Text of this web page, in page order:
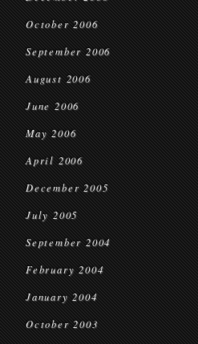
October 2006
September 2006
August 2006
June 2006
May 2006
April 2006
December 2005
July 2005
September 2004
February 2004
January 2004
October 2003